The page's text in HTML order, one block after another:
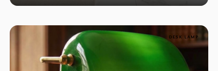
DESK LAMP